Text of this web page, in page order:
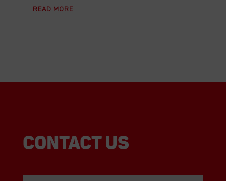
READ MORE
Contact us